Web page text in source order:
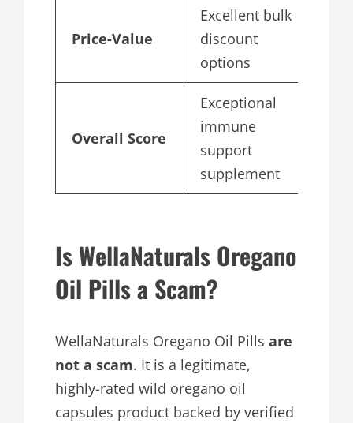
Price-Value
Excellent bulk
discount
options
Overall Score
Exceptional
immune
support
supplement
Is WellaNaturals Oregano
Oil Pills a Scam?
WellaNaturals Oregano Oil Pills are
not a scam. It is a legitimate,
highly-rated wild oregano oil
capsules product backed by verified